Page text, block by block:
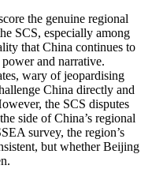
the genuine regional
SCS, especially among
that China continues to
and narrative.
wary of jeopardising
China directly and
the SCS disputes
side of China’s regional
survey, the region’s
but whether Beijing